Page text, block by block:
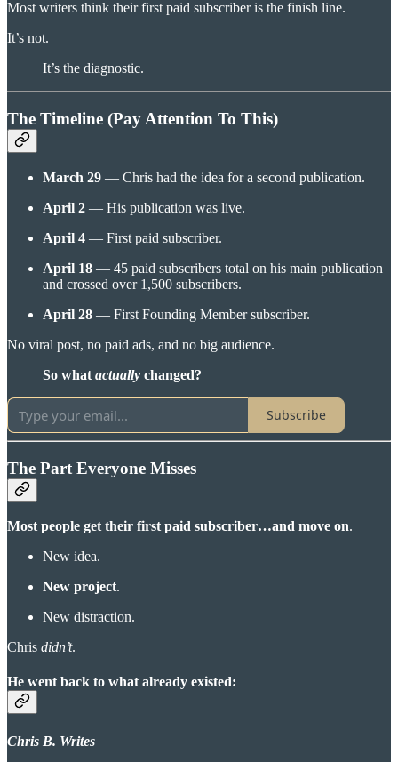
Most writers think their first paid subscriber is the finish line.
It’s not.
It’s the diagnostic.
The Timeline (Pay Attention To This)
March 29 — Chris had the idea for a second publication.
April 2 — His publication was live.
April 4 — First paid subscriber.
April 18 — 45 paid subscribers total on his main publication
and crossed over 1,500 subscribers.
April 28 — First Founding Member subscriber.
No viral post, no paid ads, and no big audience.
So what actually changed?
Subscribe
The Part Everyone Misses
Most people get their first paid subscriber…and move on.
New idea.
New project.
New distraction.
Chris didn’t.
He went back to what already existed:
Chris B. Writes